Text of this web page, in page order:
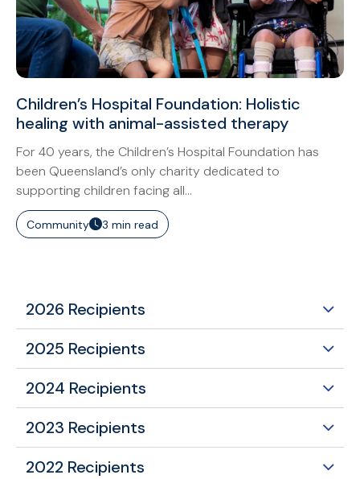
Children’s Hospital Foundation: Holistic
healing with animal-assisted therapy
For 40 years, the Children’s Hospital Foundation has
been Queensland’s only charity dedicated to
supporting children facing all...
Community 3 min read
2026 Recipients
2025 Recipients
2024 Recipients
2023 Recipients
2022 Recipients